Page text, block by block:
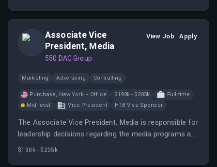
Associate Vice
President, Media
550 DAC Group
View Job Apply
Marketing Advertising Consulting
Purchase, New York – Office $190k - $205k
Full-time
Mid-level
Vice President H1B Visa Sponsor
The Associate Vice President, Media is responsible for
leadership decisions regarding the media programs and
team associated with a book of client business.
$190k - $205k